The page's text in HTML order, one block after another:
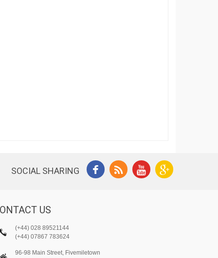
SOCIAL SHARING
US
(+44) 028 89521144
(+44) 07867 783624
96-98 Main Street, Fivemiletown